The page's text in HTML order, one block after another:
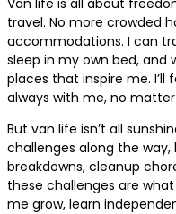
travel. No more crowded
accommodations. I can
sleep in my own bed,
places that inspire me.
always with me, no matter
But van life isn’t all
challenges along the
breakdowns, cleanup
these challenges are
me grow, learn